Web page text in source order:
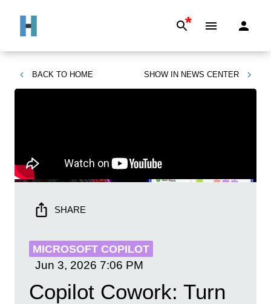
*
BACK TO HOME SHOW IN NEWS CENTER
SHARE
MICROSOFT COPILOT
Jun 3, 2026 7:06 PM
Copilot Cowork: Turn